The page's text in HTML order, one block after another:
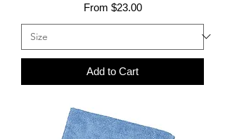
From $23.00
Sale Price
Add to Cart